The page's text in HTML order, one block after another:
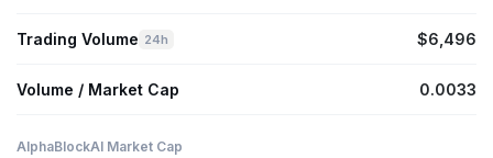
Trading Volume 24h $6,496
Volume / Market Cap 0.0033
AlphaBlockAI Market Cap